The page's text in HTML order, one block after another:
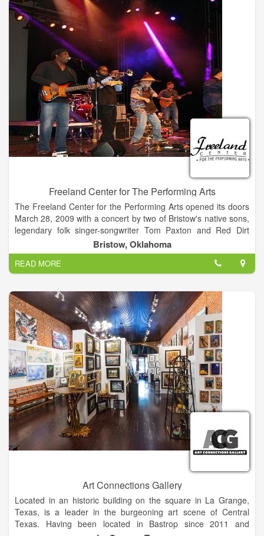
Freeland Center for The Performing Arts
The Freeland Center for the Performing Arts opened its doors
March 28, 2009 with a concert by two of Bristow's native sons,
legendary folk singer-songwriter Tom Paxton and Red Dirt
music icon Tom Skinner. The $6.1 million theater was
constructed through a combination of public and private
funding. It is a 795-seat facility, boasting outstanding concert
hall acoustics, a 50 ft. x 50 ft. stage, orchestra pit, and
professional curtaining, lighting, and sound reinforcement. A
spacious two-story lobby, well-appointed with amenities,
provides a welcome invitation to event attendees. Local and
national entertainers are pampered with two green rooms,
easy on-off loading to the stage, and an attentive professional
staff.
Bristow, Oklahoma
READ MORE
Art Connections Gallery
Located in an historic building on the square in La Grange,
Texas, is a leader in the burgeoning art scene of Central
Texas. Having been located in Bastrop since 2011 and